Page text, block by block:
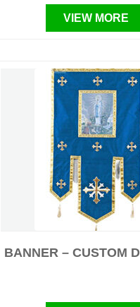
VIEW MORE
BANNER – CUSTOM